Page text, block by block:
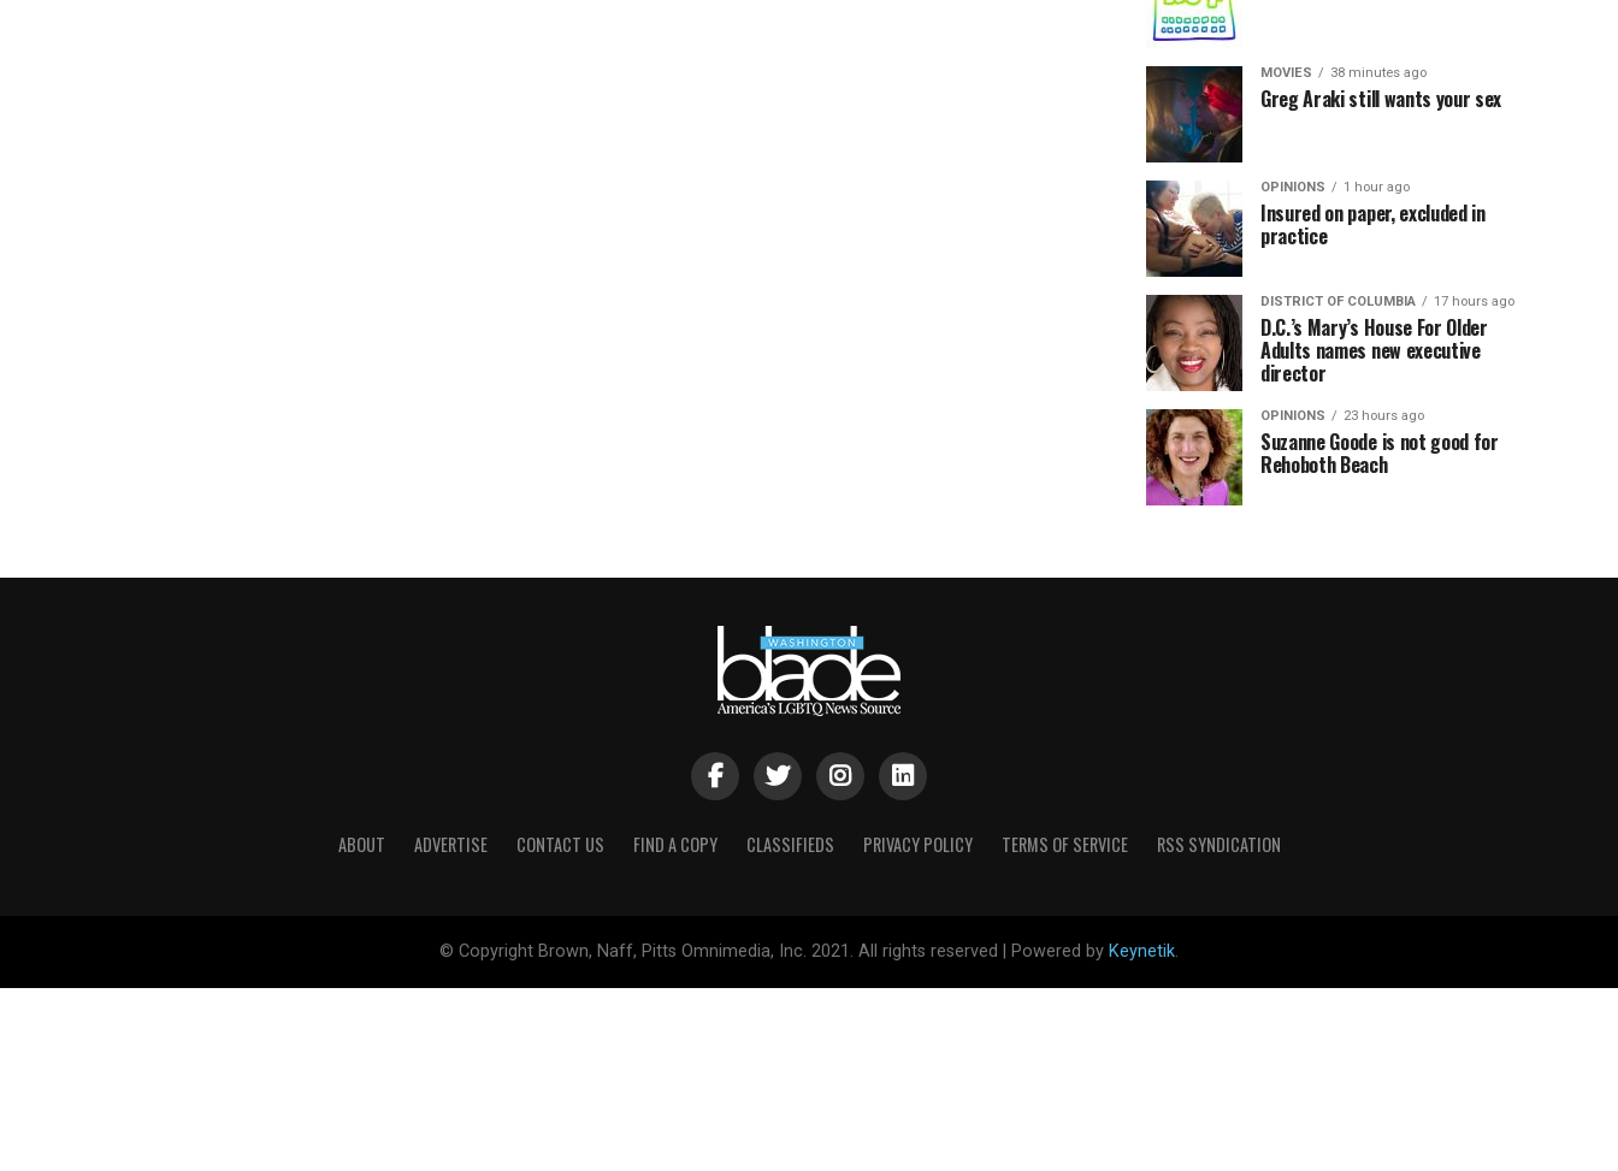
MOVIES 38 minutes ago
Greg Araki still wants your sex
OPINIONS 1 hour ago
Insured on paper, excluded in
practice
DISTRICT OF COLUMBIA 17 hours ago
D.C.’s Mary’s House For Older
Adults names new executive
director
OPINIONS 23 hours ago
Suzanne Goode is not good for
Rehoboth Beach
ABOUT ADVERTISE CONTACT US FIND A COPY CLASSIFIEDS PRIVACY POLICY TERMS OF SERVICE RSS SYNDICATION
© Copyright Brown, Naff, Pitts Omnimedia, Inc. 2021. All rights reserved | Powered by Keynetik.